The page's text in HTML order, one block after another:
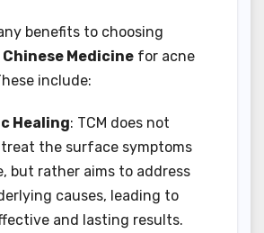
benefits to choosing
Medicine for acne
include:
Healing: TCM does not
the surface symptoms
but rather aims to address
causes, leading to
and lasting results.